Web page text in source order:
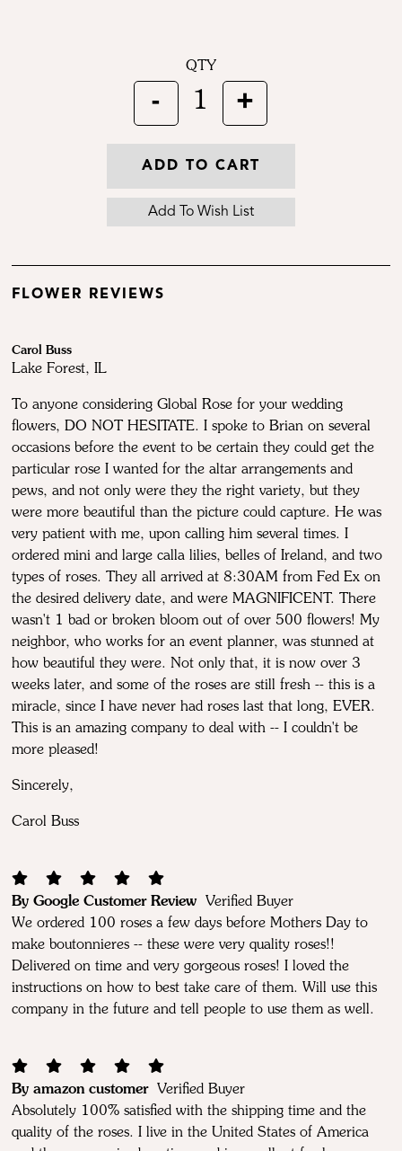
QTY
- 1 +
ADD TO CART
FLOWER REVIEWS
Carol Buss
Lake Forest, IL
To anyone considering Global Rose for your wedding
flowers, DO NOT HESITATE. I spoke to Brian on several
occasions before the event to be certain they could get the
particular rose I wanted for the altar arrangements and
pews, and not only were they the right variety, but they
were more beautiful than the picture could capture. He was
very patient with me, upon calling him several times. I
ordered mini and large calla lilies, belles of Ireland, and two
types of roses. They all arrived at 8:30AM from Fed Ex on
the desired delivery date, and were MAGNIFICENT. There
wasn't 1 bad or broken bloom out of over 500 flowers! My
neighbor, who works for an event planner, was stunned at
how beautiful they were. Not only that, it is now over 3
weeks later, and some of the roses are still fresh -- this is a
miracle, since I have never had roses last that long, EVER.
This is an amazing company to deal with -- I couldn't be
more pleased!
Sincerely,
Carol Buss
By Google Customer Review
Verified Buyer
We ordered 100 roses a few days before Mothers Day to
make boutonnieres -- these were very quality roses!!
Delivered on time and very gorgeous roses! I loved the
instructions on how to best take care of them. Will use this
company in the future and tell people to use them as well.
By amazon customer
Verified Buyer
Absolutely 100% satisfied with the shipping time and the
quality of the roses. I live in the United States of America